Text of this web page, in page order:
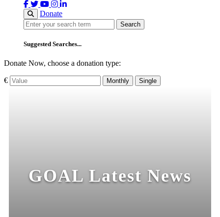
Donate
Search
Search
Suggested Searches...
Donate Now, choose a donation type:
€ Monthly Single
GOAL Latest News